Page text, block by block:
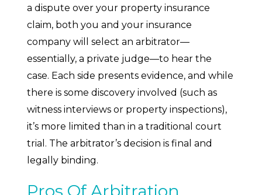
a dispute over your property insurance
claim, both you and your insurance
company will select an arbitrator—
essentially, a private judge—to hear the
case. Each side presents evidence, and while
there is some discovery involved (such as
witness interviews or property inspections),
it’s more limited than in a traditional court
trial. The arbitrator’s decision is final and
legally binding.
Pros Of Arbitration